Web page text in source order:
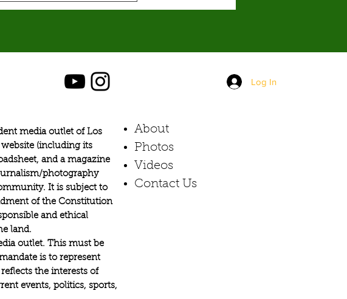
media outlet of Los
website (including its
and a magazine
photography
It is subject to
of the Constitution
and ethical
land.
outlet. This must be
is to represent
the interests of
events, politics, sports,
Log In
About
Photos​
Videos
Contact Us